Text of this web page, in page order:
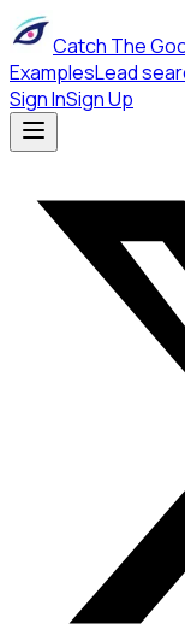
Catch The
ExamplesLead
Sign InSign Up